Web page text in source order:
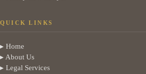
QUICK LINKS
▸ Home
▸ About Us
▸ Legal Services